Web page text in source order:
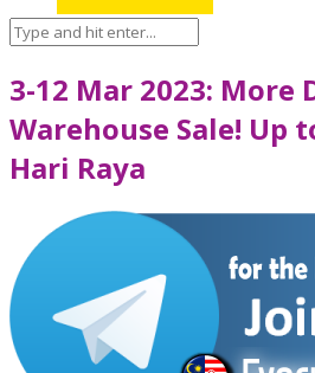
3-12 Mar 2023: More
Warehouse Sale! Up
Hari Raya